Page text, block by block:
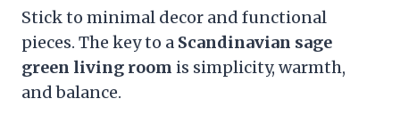
Stick to minimal decor and functional
pieces. The key to a Scandinavian sage
green living room is simplicity, warmth,
and balance.